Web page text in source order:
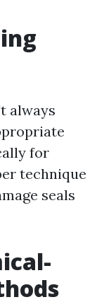
always
for
technique
seals